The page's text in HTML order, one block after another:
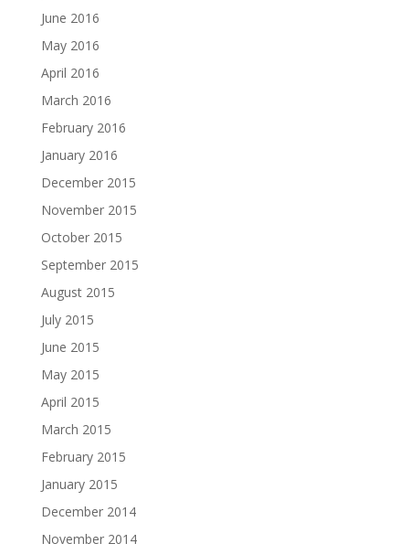
June 2016
May 2016
April 2016
March 2016
February 2016
January 2016
December 2015
November 2015
October 2015
September 2015
August 2015
July 2015
June 2015
May 2015
April 2015
March 2015
February 2015
January 2015
December 2014
November 2014